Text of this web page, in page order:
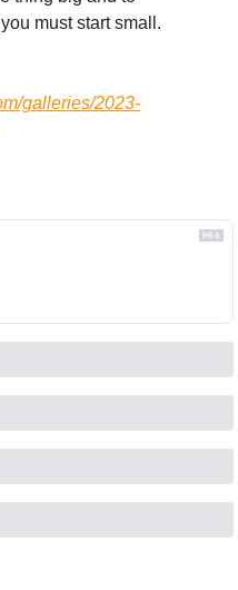
must start small.
galleries/2023-